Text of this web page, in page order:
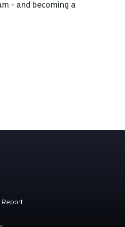
- and becoming a
Report